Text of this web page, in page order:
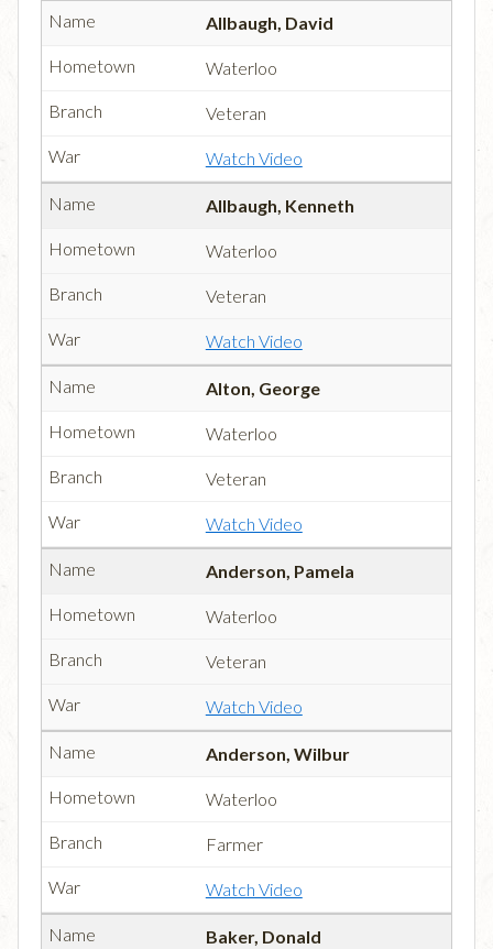
Allbaugh, David
Waterloo
Veteran
Watch Video
Allbaugh, Kenneth
Waterloo
Veteran
Watch Video
Alton, George
Waterloo
Veteran
Watch Video
Anderson, Pamela
Waterloo
Veteran
Watch Video
Anderson, Wilbur
Waterloo
Farmer
Watch Video
Baker, Donald